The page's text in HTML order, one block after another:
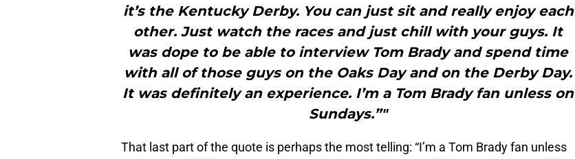
it’s the Kentucky Derby. You can just sit and really enjoy each
other. Just watch the races and just chill with your guys. It
was dope to be able to interview Tom Brady and spend time
with all of those guys on the Oaks Day and on the Derby Day.
It was definitely an experience. I’m a Tom Brady fan unless on
Sundays.”"
That last part of the quote is perhaps the most telling: “I’m a Tom Brady fan unless